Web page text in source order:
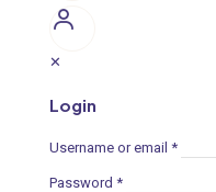
✕
Login
Username or email *
Password *